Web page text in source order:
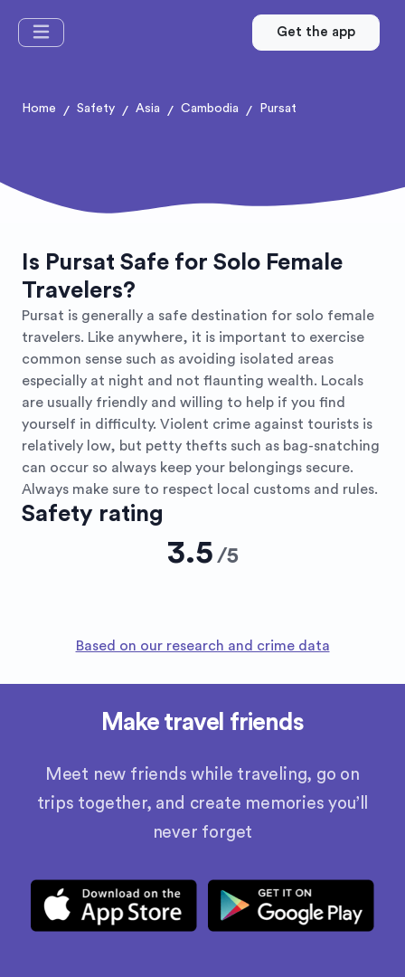
Get the app
Home / Safety / Asia / Cambodia / Pursat
Is Pursat Safe for Solo Female
Travelers?
Pursat is generally a safe destination for solo female
travelers. Like anywhere, it is important to exercise
common sense such as avoiding isolated areas
especially at night and not flaunting wealth. Locals
are usually friendly and willing to help if you find
yourself in difficulty. Violent crime against tourists is
relatively low, but petty thefts such as bag-snatching
can occur so always keep your belongings secure.
Always make sure to respect local customs and rules.
Safety rating
3.5 /5
Based on our research and crime data
Make travel friends
Meet new friends while traveling, go on
trips together, and create memories you’ll
never forget